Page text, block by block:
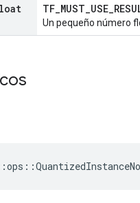
Un pequeño número